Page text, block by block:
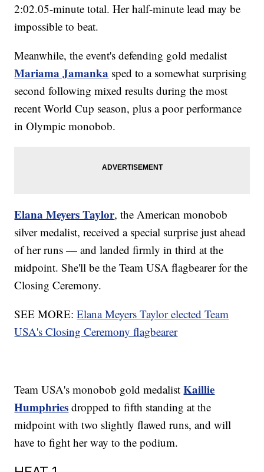
2:02.05-minute total. Her half-minute lead may be
impossible to beat.
Meanwhile, the event's defending gold medalist
Mariama Jamanka sped to a somewhat surprising
second following mixed results during the most
recent World Cup season, plus a poor performance
in Olympic monobob.
Elana Meyers Taylor, the American monobob
silver medalist, received a special surprise just ahead
of her runs — and landed firmly in third at the
midpoint. She'll be the Team USA flagbearer for the
Closing Ceremony.
SEE MORE:Elana Meyers Taylor elected Team
USA's Closing Ceremony flagbearer
Team USA's monobob gold medalistKaillie
Humphries dropped to fifth standing at the
midpoint with two slightly flawed runs, and will
have to fight her way to the podium.